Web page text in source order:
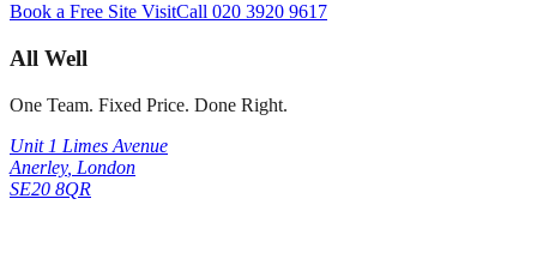
Book a Free Site VisitCall 020 3920 9617
All Well
One Team. Fixed Price. Done Right.
Unit 1 Limes Avenue
Anerley, London
SE20 8QR